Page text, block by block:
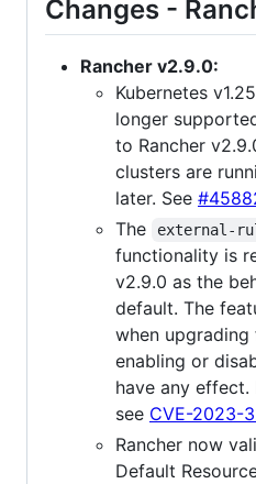
Changes -
Rancher v2.9.0:
Kubernetes
longer
to Rancher
clusters are
later. See
The
external-
functionality is
v2.9.0 as the
default. The
when upgrading
enabling or
have any effect.
see CVE-2023-
Rancher now
Default